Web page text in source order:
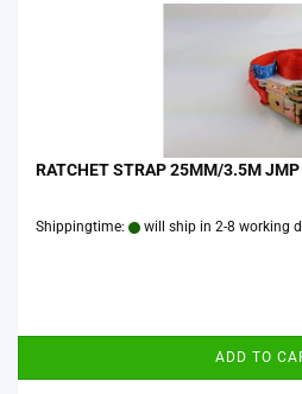
RATCHET STRAP 25MM/3.5M JMP
Shippingtime: will ship in 2-8 working
ADD TO